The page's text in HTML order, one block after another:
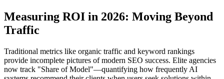
Measuring ROI in 2026: Moving Beyond
Traffic
Traditional metrics like organic traffic and keyword rankings
provide incomplete pictures of modern SEO success. Elite agencies
now track "Share of Model"—quantifying how frequently AI